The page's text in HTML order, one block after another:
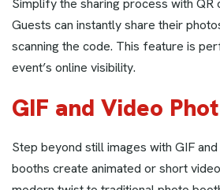
Simplify the sharing process with QR
Guests can instantly share their
scanning the code. This feature is
event’s online visibility.
GIF and Video
Step beyond still images with GIF
booths create animated or short